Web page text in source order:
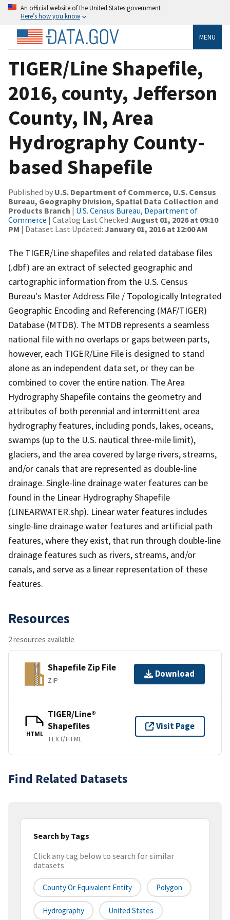
An official website of the United States government
Here’s how you know
MENU
TIGER/Line Shapefile,
2016, county, Jefferson
County, IN, Area
Hydrography County-
based Shapefile
Published by U.S. Department of Commerce, U.S. Census
Bureau, Geography Division, Spatial Data Collection and
Products Branch | U.S. Census Bureau, Department of
Commerce | Catalog Last Checked: August 01, 2026 at 09:10
PM | Dataset Last Updated: January 01, 2016 at 12:00 AM
The TIGER/Line shapefiles and related database files
(.dbf) are an extract of selected geographic and
cartographic information from the U.S. Census
Bureau's Master Address File / Topologically Integrated
Geographic Encoding and Referencing (MAF/TIGER)
Database (MTDB). The MTDB represents a seamless
national file with no overlaps or gaps between parts,
however, each TIGER/Line File is designed to stand
alone as an independent data set, or they can be
combined to cover the entire nation. The Area
Hydrography Shapefile contains the geometry and
attributes of both perennial and intermittent area
hydrography features, including ponds, lakes, oceans,
swamps (up to the U.S. nautical three-mile limit),
glaciers, and the area covered by large rivers, streams,
and/or canals that are represented as double-line
drainage. Single-line drainage water features can be
found in the Linear Hydrography Shapefile
(LINEARWATER.shp). Linear water features includes
single-line drainage water features and artificial path
features, where they exist, that run through double-line
drainage features such as rivers, streams, and/or
canals, and serve as a linear representation of these
features.
Resources
2 resources available
Shapefile Zip File
ZIP
Download
HTML
TIGER/Line®
Shapefiles
TEXT/HTML
Visit Page
Find Related Datasets
Search by Tags
Click any tag below to search for similar
datasets
County Or Equivalent Entity Polygon
Hydrography United States